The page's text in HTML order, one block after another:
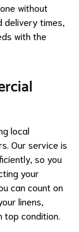
without
delivery times,
with the
local
Our service is
so you
your
can count on
linens,
top condition.